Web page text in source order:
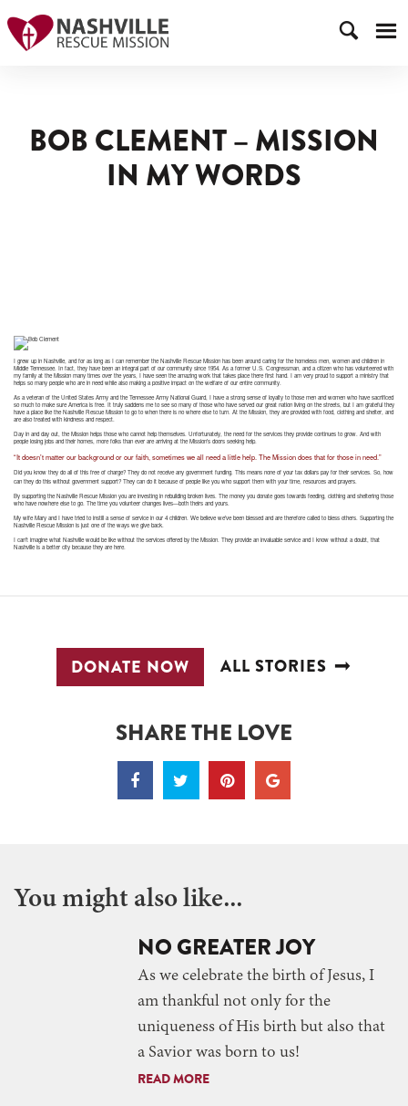
BOB CLEMENT – MISSION
IN MY WORDS
I grew up in Nashville, and for as long as I can remember the Nashville Rescue Mission has been around caring for the homeless men, women and children in
Middle Tennessee. In fact, they have been an integral part of our community since 1954. As a former U.S. Congressman, and a citizen who has volunteered with
my family at the Mission many times over the years, I have seen the amazing work that takes place there first hand. I am very proud to support a ministry that
helps so many people who are in need while also making a positive impact on the welfare of our entire community.
As a veteran of the United States Army and the Tennessee Army National Guard, I have a strong sense of loyalty to those men and women who have sacrificed
so much to make sure America is free. It truly saddens me to see so many of those who have served our great nation living on the streets, but I am grateful they
have a place like the Nashville Rescue Mission to go to when there is no where else to turn. At the Mission, they are provided with food, clothing and shelter, and
are also treated with kindness and respect.
Day in and day out, the Mission helps those who cannot help themselves. Unfortunately, the need for the services they provide continues to grow. And with
people losing jobs and their homes, more folks than ever are arriving at the Mission’s doors seeking help.
“It doesn’t matter our background or our faith, sometimes we all need a little help. The Mission does that for those in need.”
Did you know they do all of this free of charge? They do not receive any government funding. This means none of your tax dollars pay for their services. So, how
can they do this without government support? They can do it because of people like you who support them with your time, resources and prayers.
By supporting the Nashville Rescue Mission you are investing in rebuilding broken lives. The money you donate goes towards feeding, clothing and sheltering those
who have nowhere else to go. The time you volunteer changes lives—both theirs and yours.
My wife Mary and I have tried to instill a sense of service in our 4 children. We believe we’ve been blessed and are therefore called to bless others. Supporting the
Nashville Rescue Mission is just one of the ways we give back.
I can’t imagine what Nashville would be like without the services offered by the Mission. They provide an invaluable service and I know without a doubt, that
Nashville is a better city because they are here.
DONATE NOW ALL STORIES
SHARE THE LOVE
You might also like...
NO GREATER JOY
As we celebrate the birth of Jesus, I
am thankful not only for the
uniqueness of His birth but also that
a Savior was born to us!
READ MORE